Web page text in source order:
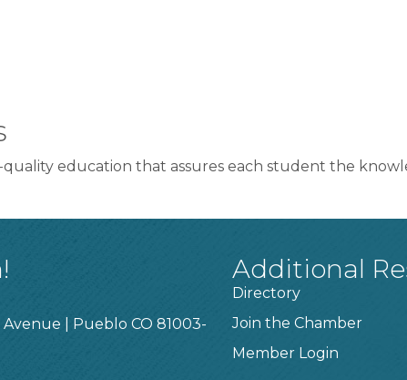
education that assures each student the
| Pueblo CO 81003-
Additional
Directory
Join the Chamber
Member Login